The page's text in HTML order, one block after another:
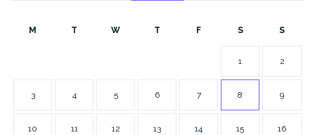
M T W T F S S
1 2
3 4 5 6 7 8 9
10 11 12 13 14 15 16